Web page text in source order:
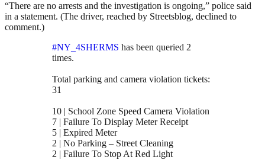
“There are no arrests and the investigation is ongoing,” police said
in a statement. (The driver, reached by Streetsblog, declined to
comment.)
#NY_4SHERMS has been queried 2
times.
Total parking and camera violation tickets:
31
10 | School Zone Speed Camera Violation
7 | Failure To Display Meter Receipt
5 | Expired Meter
2 | No Parking – Street Cleaning
2 | Failure To Stop At Red Light